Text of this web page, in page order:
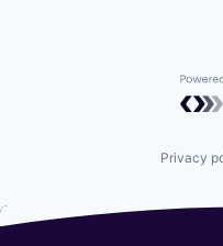
Privacy